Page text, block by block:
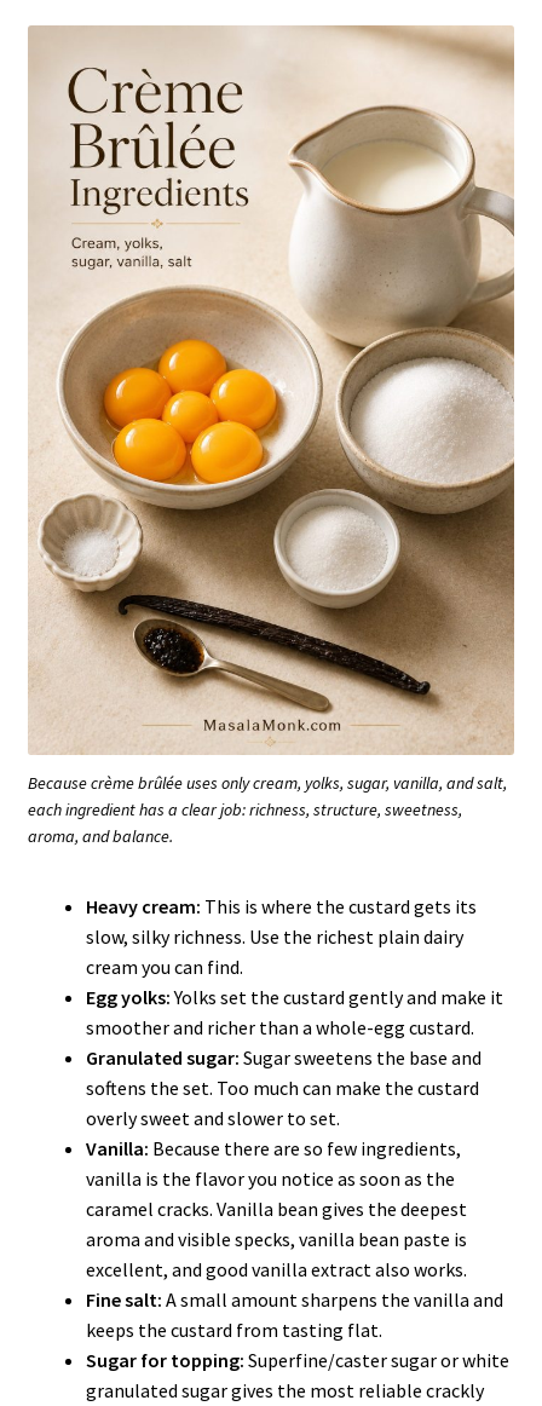
Because crème brûlée uses only cream, yolks, sugar, vanilla, and salt,
each ingredient has a clear job: richness, structure, sweetness,
aroma, and balance.
Heavy cream: This is where the custard gets its
slow, silky richness. Use the richest plain dairy
cream you can find.
Egg yolks:Yolks set the custard gently and make it
smoother and richer than a whole-egg custard.
Granulated sugar: Sugar sweetens the base and
softens the set. Too much can make the custard
overly sweet and slower to set.
Vanilla: Because there are so few ingredients,
vanilla is the flavor you notice as soon as the
caramel cracks. Vanilla bean gives the deepest
aroma and visible specks, vanilla bean paste is
excellent, and good vanilla extract also works.
Fine salt: A small amount sharpens the vanilla and
keeps the custard from tasting flat.
Sugar for topping: Superfine/caster sugar or white
granulated sugar gives the most reliable crackly